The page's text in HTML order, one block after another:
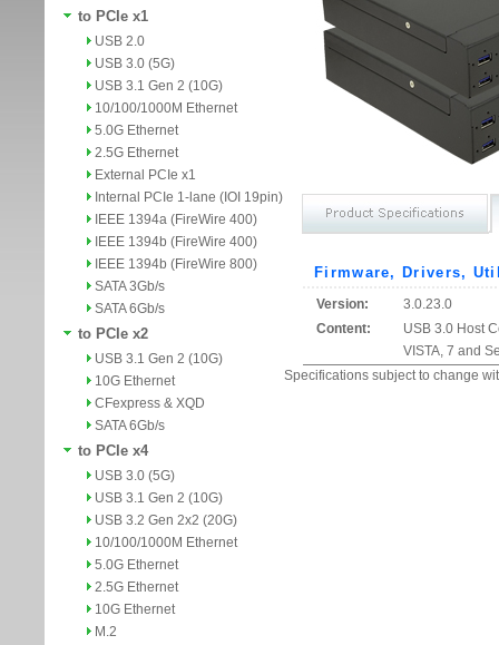
to PCIe x1
USB 2.0
USB 3.0 (5G)
USB 3.1 Gen 2 (10G)
10/100/1000M Ethernet
5.0G Ethernet
2.5G Ethernet
External PCIe x1
Internal PCIe 1-lane (IOI 19pin)
IEEE 1394a (FireWire 400)
IEEE 1394b (FireWire 400)
IEEE 1394b (FireWire 800)
SATA 3Gb/s
SATA 6Gb/s
to PCIe x2
USB 3.1 Gen 2 (10G)
10G Ethernet
CFexpress & XQD
SATA 6Gb/s
to PCIe x4
USB 3.0 (5G)
USB 3.1 Gen 2 (10G)
USB 3.2 Gen 2x2 (20G)
10/100/1000M Ethernet
5.0G Ethernet
2.5G Ethernet
10G Ethernet
M.2
Firmware, Drivers,
Version:
3.0.23.0
Content:
USB 3.0 Host
VISTA, 7 and
Specifications subject to change